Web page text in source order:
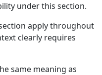
under this section.
apply throughout
clearly requires
same meaning as